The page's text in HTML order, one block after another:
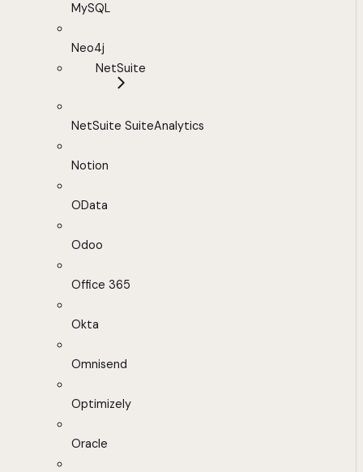
MySQL
Neo4j
NetSuite
NetSuite SuiteAnalytics
Notion
OData
Odoo
Office 365
Okta
Omnisend
Optimizely
Oracle